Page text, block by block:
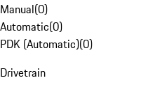
Manual(0)
Automatic(0)
PDK (Automatic)(0)
Drivetrain